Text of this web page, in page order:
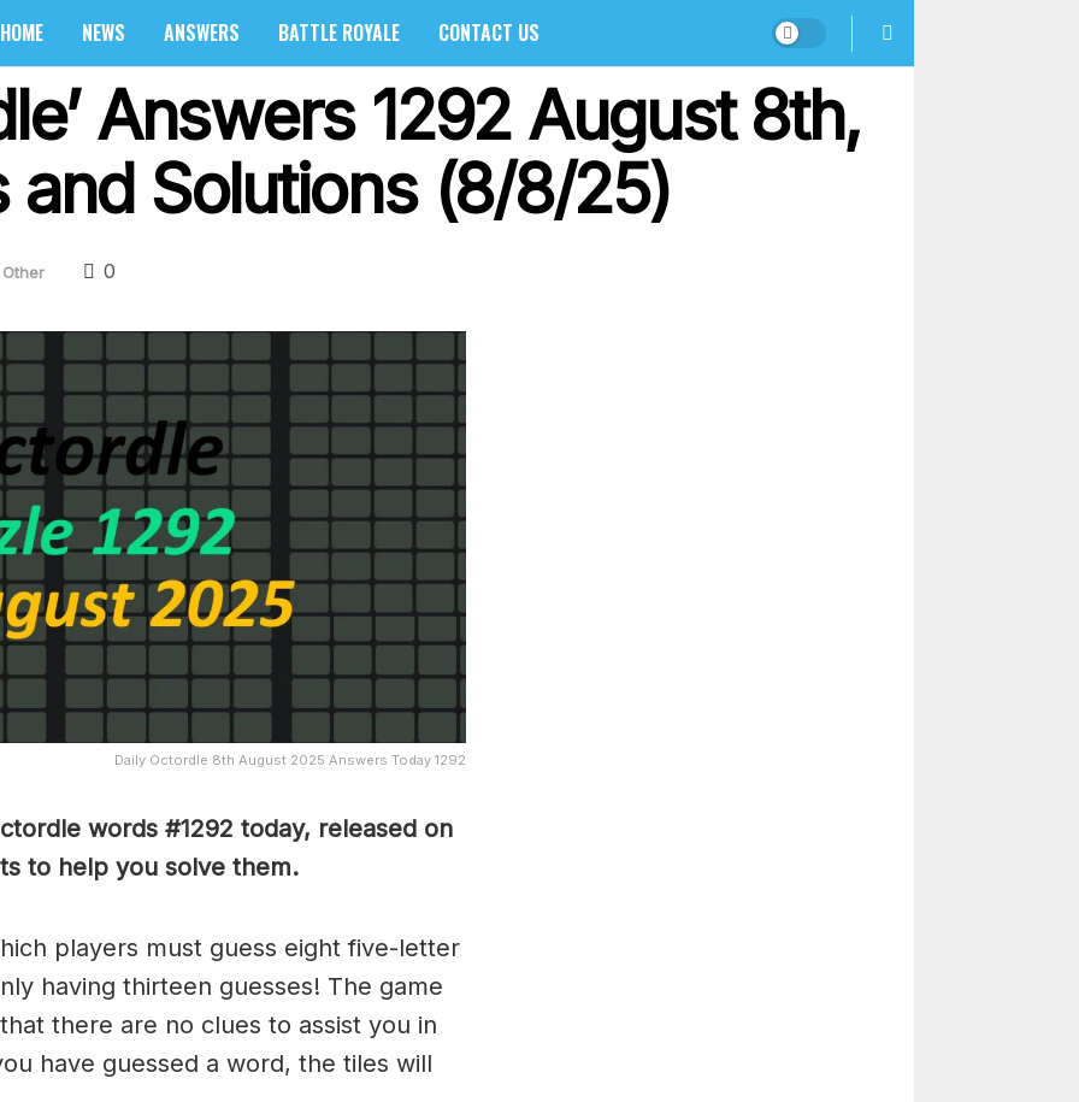
HOME NEWS ANSWERS BATTLE ROYALE CONTACT US
Answers 1292 August 8th,
and Solutions (8/8/25)
Other 0
Daily Octordle 8th August 2025 Answers Today 1292
words #1292 today, released on
to help you solve them.
players must guess eight five-letter
having thirteen guesses! The game
there are no clues to assist you in
have guessed a word, the tiles will